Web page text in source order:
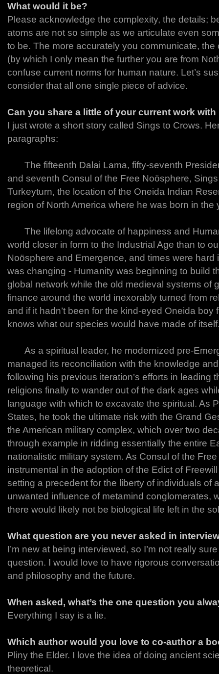
What would it be?
Please acknowledge the complexity, the details;
atoms are not so simple as we articulate even
to be. The more accurately you communicate, the
(by which I only mean the further you are from
confuse current norms for human nature. Let’s
consider that all one single piece of advice.
Can you share a little of your current work
I just wrote a short story called Sings to Crows.
paragraphs:
The fifteenth Dalai Lama, fifty-seventh
and seventh Consul of the Free Noösphere,
Turkeyturn, the location of the Oneida Indian
region of North America where he was born in the
The lifelong advocate of happiness and
world closer in form to the Industrial Age than to
Noösphere and Emergence, and times were hard
was changing - Humanity was beginning to build
global network while the old medieval systems of
finance around the world inexorably turned from
and if it hadn’t been for the kind-eyed Oneida boy
knows what our species would have made of
As a spiritual leader, he modernized pre-
managed its reconciliation with the knowledge
following his previous iteration’s efforts in leading
religions finally to wander out of the dark ages
language with which to excavate the spiritual. As
States, he took the ultimate risk with the Grand
the American military complex, which over two
through example in ridding essentially the entire
nationalistic military system. As Consul of the
instrumental in the adoption of the Edict of
setting a precedent for the liberty of individuals of
unwanted influence of metamind conglomerates,
there would likely not be biological life left in the
What question are you never asked in
I’m new at being interviewed, so I’m not really
question. I would love to have rigorous
and philosophy and the future.
When asked, what’s the one question you
Everything I say is a lie.
Which author would you love to co-author a
Pliny the Elder. I love the idea of doing ancient
theoretical.